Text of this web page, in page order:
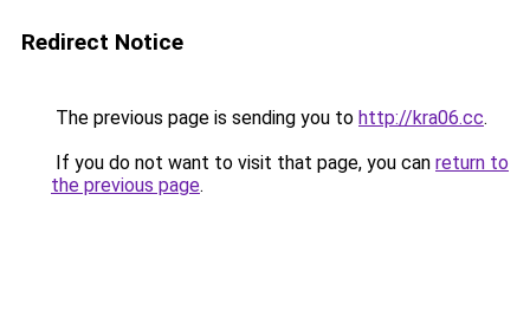
Redirect Notice
The previous page is sending you to http://kra06.cc.
If you do not want to visit that page, you can return to
the previous page.